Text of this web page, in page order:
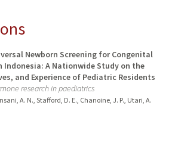
Newborn Screening for Congenital
Indonesia: A Nationwide Study on the
and Experience of Pediatric Residents
research in paediatrics
A. N., Stafford, D. E., Chanoine, J. P., Utari, A.